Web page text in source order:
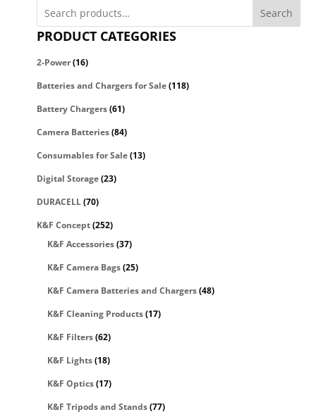
Search
PRODUCT CATEGORIES
2-Power(16)
Batteries and Chargers for Sale (118)
Battery Chargers (61)
Camera Batteries (84)
Consumables for Sale (13)
Digital Storage (23)
DURACELL (70)
K&F Concept (252)
K&F Accessories (37)
K&F Camera Bags (25)
K&F Camera Batteries and Chargers (48)
K&F Cleaning Products (17)
K&F Filters (62)
K&F Lights (18)
K&F Optics (17)
K&F Tripods and Stands (77)